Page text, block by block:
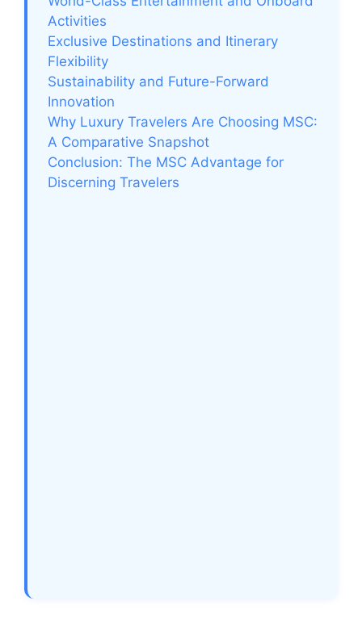
Activities
Exclusive Destinations and Itinerary
Flexibility
Sustainability and Future-Forward
Innovation
Why Luxury Travelers Are Choosing MSC:
A Comparative Snapshot
Conclusion: The MSC Advantage for
Discerning Travelers